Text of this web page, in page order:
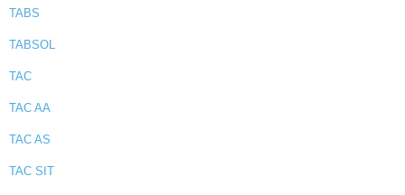
TABS
TABSOL
TAC
TAC AA
TAC AS
TAC SIT